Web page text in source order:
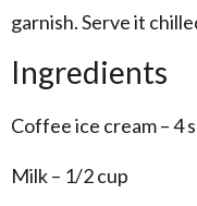
garnish. Serve it
Ingredients
Coffee ice cream – 4
Milk – 1/2 cup